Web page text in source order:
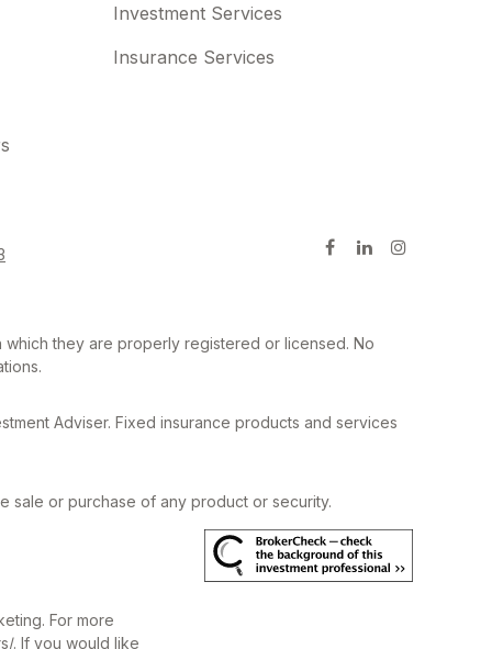
Investment Services
Insurance Services
which they are properly registered or licensed. No
Adviser. Fixed insurance products and services
sale or purchase of any product or security.
For more
. If you would like